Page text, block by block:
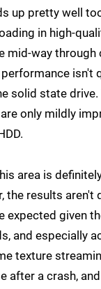
up pretty well
in high-
mid-way
isn't
solid state
only mildly
area is
the results aren't
expected given
and especially
texture
after a crash,